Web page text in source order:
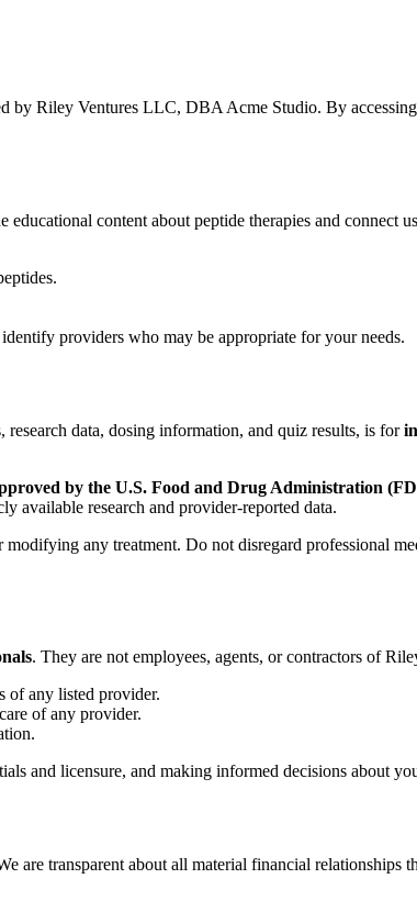
Riley Ventures LLC, DBA Acme Studio. By
educational content about peptide therapies and connect
providers who may be appropriate for your needs.
data, dosing information, and quiz results, is for
by the U.S. Food and Drug Administration
available research and provider-reported data.
modifying any treatment. Do not disregard professional
. They are not employees, agents, or contractors of
of any listed provider.
of any provider.
and licensure, and making informed decisions about
are transparent about all material financial relationships